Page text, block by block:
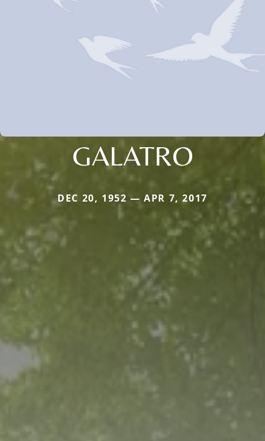
GALATRO
DEC 20, 1952 — APR 7, 2017